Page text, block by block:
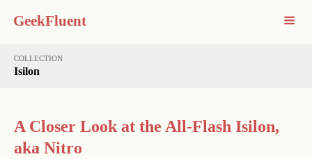
GeekFluent
COLLECTION
Isilon
A Closer Look at the All-Flash Isilon,
aka Nitro